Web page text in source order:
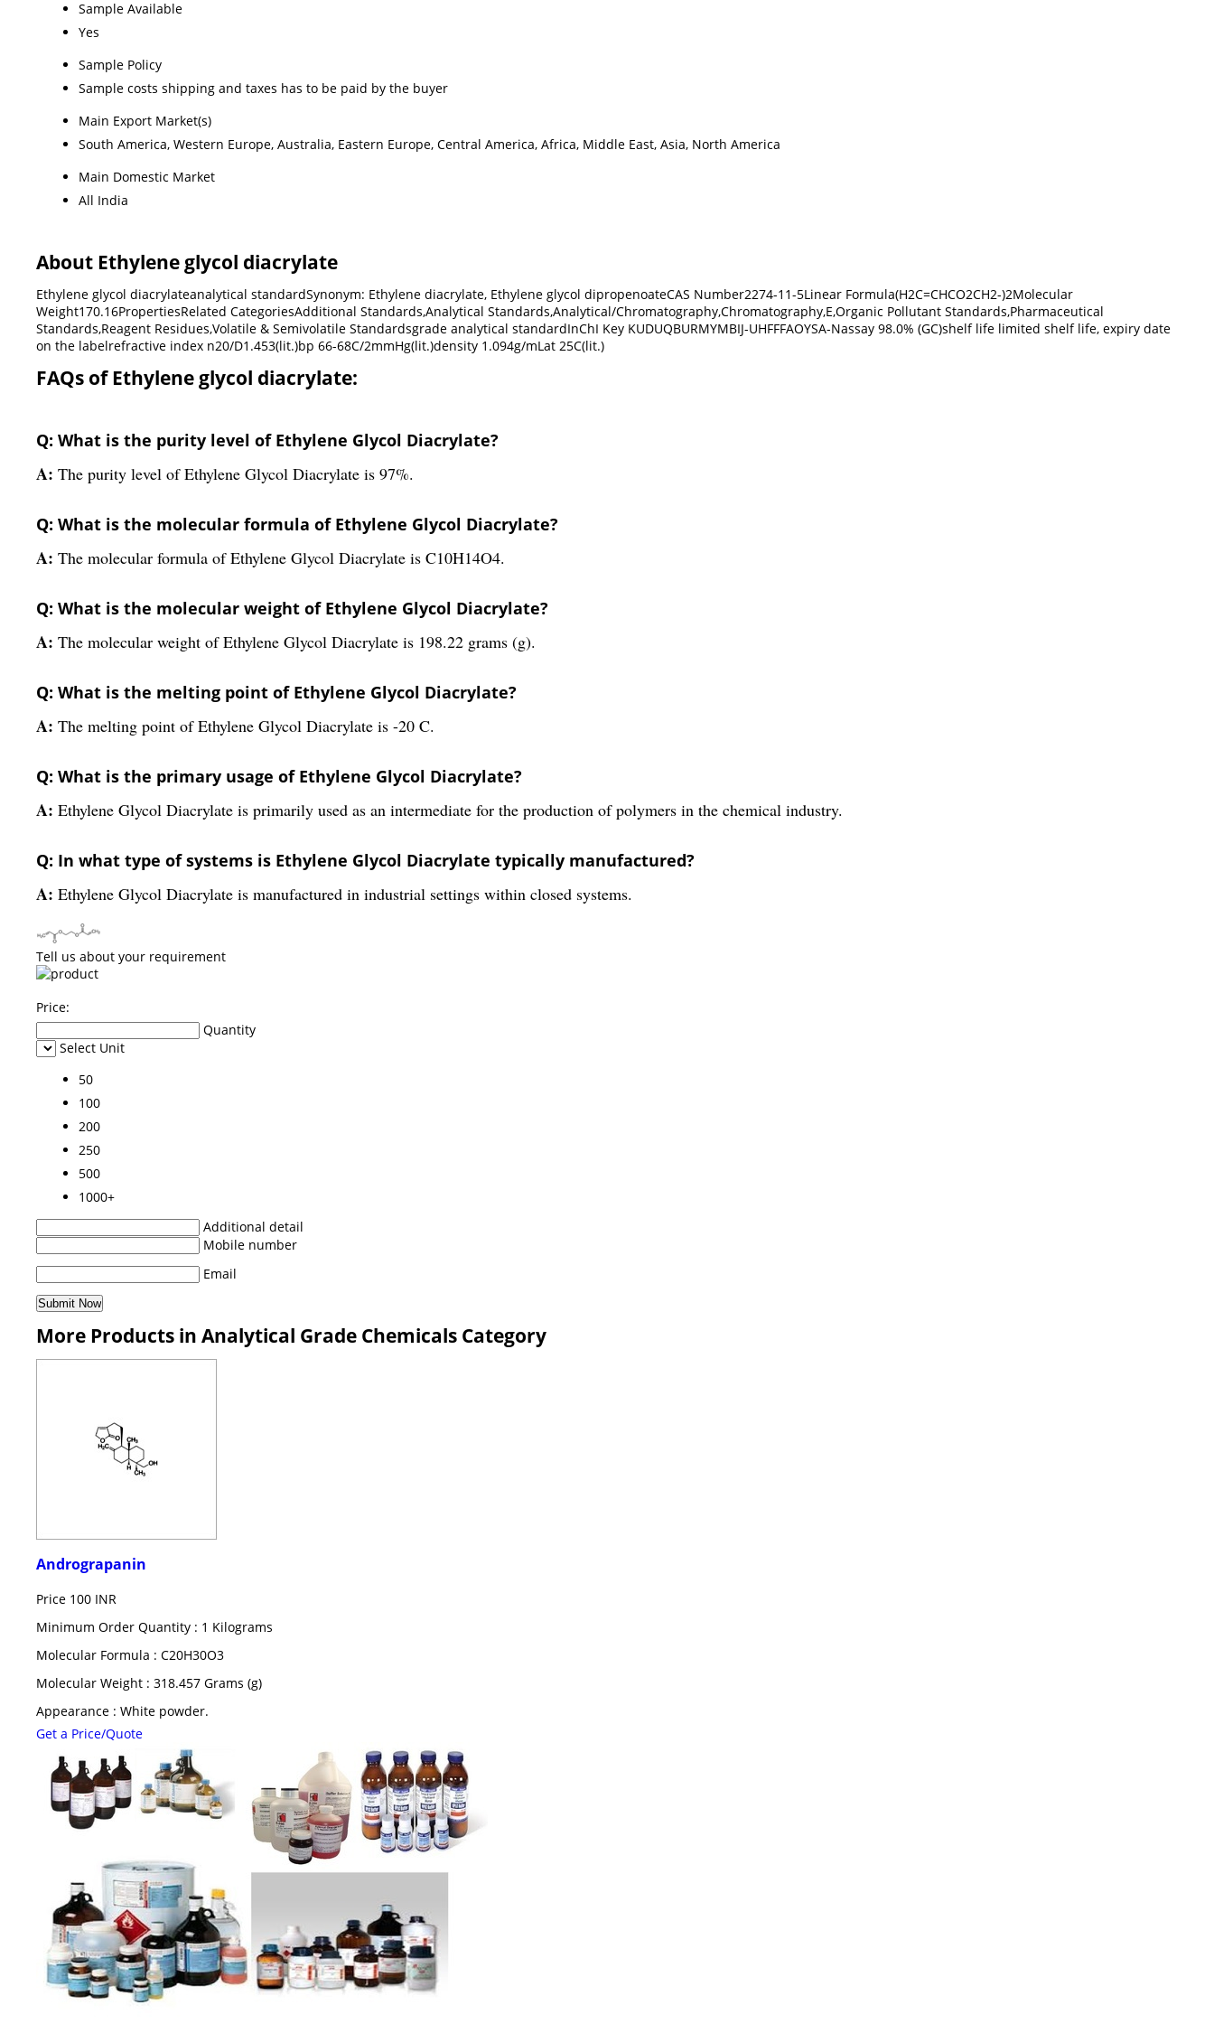
Sample Available
Yes
Sample Policy
Sample costs shipping and taxes has to be paid by the buyer
Main Export Market(s)
South America, Western Europe, Australia, Eastern Europe, Central America, Africa, Middle East, Asia, North America
Main Domestic Market
All India
About Ethylene glycol diacrylate
Ethylene glycol diacrylateanalytical standardSynonym: Ethylene diacrylate, Ethylene glycol dipropenoateCAS Number2274-11-5Linear Formula(H2C=CHCO2CH2-)2Molecular
Weight170.16PropertiesRelated CategoriesAdditional Standards,Analytical Standards,Analytical/Chromatography,Chromatography,E,Organic Pollutant Standards,Pharmaceutical
Standards,Reagent Residues,Volatile & Semivolatile Standardsgrade analytical standardInChI Key KUDUQBURMYMBIJ-UHFFFAOYSA-Nassay 98.0% (GC)shelf life limited shelf life, expiry date
on the labelrefractive index n20/D1.453(lit.)bp 66-68C/2mmHg(lit.)density 1.094g/mLat 25C(lit.)
FAQs of Ethylene glycol diacrylate:
Q: What is the purity level of Ethylene Glycol Diacrylate?
A: The purity level of Ethylene Glycol Diacrylate is 97%.
Q: What is the molecular formula of Ethylene Glycol Diacrylate?
A: The molecular formula of Ethylene Glycol Diacrylate is C10H14O4.
Q: What is the molecular weight of Ethylene Glycol Diacrylate?
A: The molecular weight of Ethylene Glycol Diacrylate is 198.22 grams (g).
Q: What is the melting point of Ethylene Glycol Diacrylate?
A: The melting point of Ethylene Glycol Diacrylate is -20 C.
Q: What is the primary usage of Ethylene Glycol Diacrylate?
A: Ethylene Glycol Diacrylate is primarily used as an intermediate for the production of polymers in the chemical industry.
Q: In what type of systems is Ethylene Glycol Diacrylate typically manufactured?
A: Ethylene Glycol Diacrylate is manufactured in industrial settings within closed systems.
Tell us about your requirement
Price:
Quantity
Select Unit
50
100
200
250
500
1000+
Additional detail
Mobile number
Email
More Products in Analytical Grade Chemicals Category
Andrograpanin
Price 100 INR
Minimum Order Quantity : 1 Kilograms
Molecular Formula : C20H30O3
Molecular Weight : 318.457 Grams (g)
Appearance : White powder.
Get a Price/Quote